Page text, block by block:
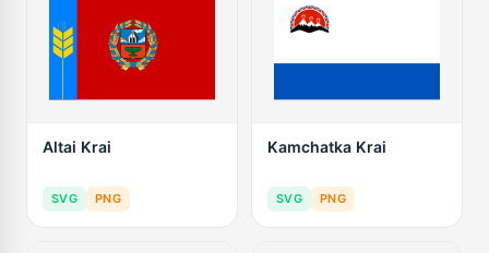
Altai Krai
SVG PNG
Kamchatka Krai
SVG PNG